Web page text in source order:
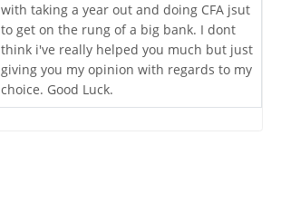
with taking a year out and doing CFA jsut
to get on the rung of a big bank. I dont
think i've really helped you much but just
giving you my opinion with regards to my
choice. Good Luck.